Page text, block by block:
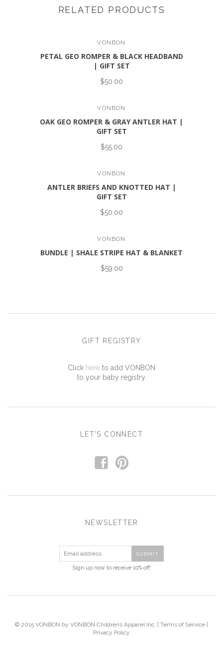
RELATED PRODUCTS
VONBON
PETAL GEO ROMPER & BLACK HEADBAND
| GIFT SET
$50.00
VONBON
OAK GEO ROMPER & GRAY ANTLER HAT |
GIFT SET
$55.00
VONBON
ANTLER BRIEFS AND KNOTTED HAT |
GIFT SET
$50.00
VONBON
BUNDLE | SHALE STRIPE HAT & BLANKET
$59.00
GIFT REGISTRY
Click here to add VONBON
to your baby registry.
LET'S CONNECT
f p
NEWSLETTER
Sign up now to receive 10% off!
© 2015 VONBON by VONBON Childrens Apparel Inc. | Terms of Service
Privacy Policy